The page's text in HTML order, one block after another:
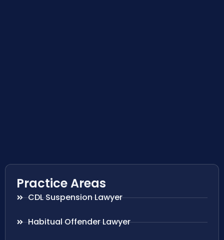
Practice Areas
CDL Suspension Lawyer
Habitual Offender Lawyer